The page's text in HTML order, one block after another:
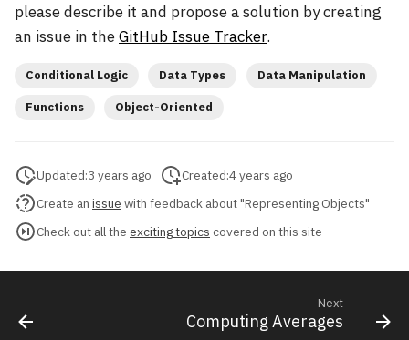
please describe it and propose a solution by creating
an issue in theGitHub Issue Tracker.
Conditional Logic Data Types Data Manipulation
Functions Object-Oriented
Updated:3 years ago Created:4 years ago
Create an issue with feedback about "Representing Objects"
Check out all the exciting topics covered on this site
Next
Computing Averages